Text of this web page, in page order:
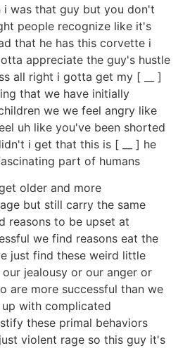
i was that guy but you don't
people recognize like it's
that he has this corvette i
appreciate the guy's hustle
all right i gotta get my [ __ ]
that we have initially
we we feel angry like
uh like you've been shorted
i get that this is [ __ ] he
part of humans
older and more
but still carry the same
reasons to be upset at
we find reasons eat the
just find these weird little
jealousy or our anger or
are more successful than we
with complicated
these primal behaviors
violent rage so this guy it's